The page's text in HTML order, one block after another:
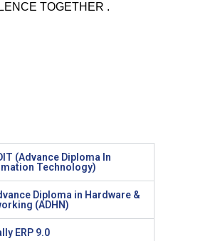
TOGETHER .
(Advance Diploma In
Technology)
Diploma in Hardware &
(ADHN)
ERP 9.0